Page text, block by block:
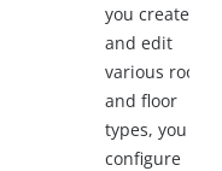
you create
and edit
various roof
and floor
types, you
configure